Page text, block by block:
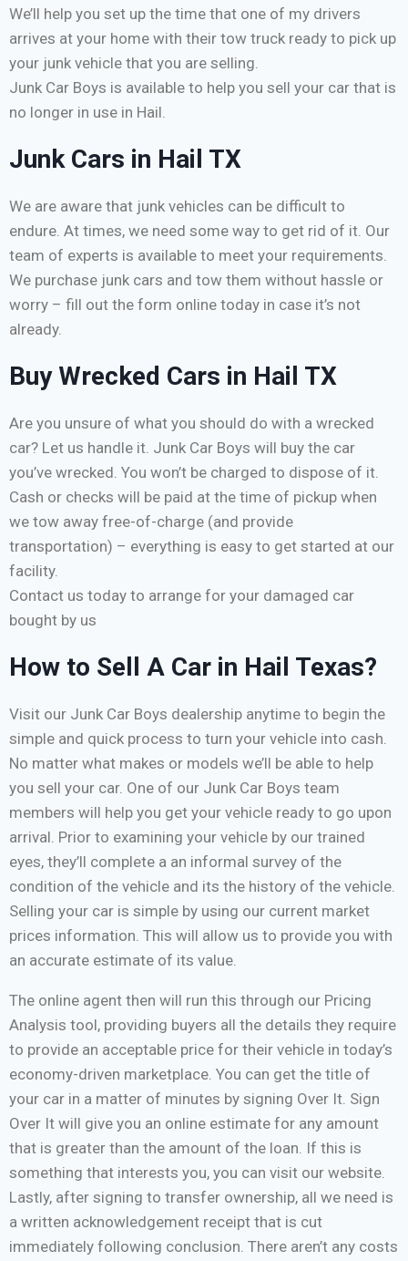
We’ll help you set up the time that one of my drivers
arrives at your home with their tow truck ready to pick up
your junk vehicle that you are selling.
Junk Car Boys is available to help you sell your car that is
no longer in use in Hail.
Junk Cars in Hail TX
We are aware that junk vehicles can be difficult to
endure. At times, we need some way to get rid of it. Our
team of experts is available to meet your requirements.
We purchase junk cars and tow them without hassle or
worry – fill out the form online today in case it’s not
already.
Buy Wrecked Cars in Hail TX
Are you unsure of what you should do with a wrecked
car? Let us handle it. Junk Car Boys will buy the car
you’ve wrecked. You won’t be charged to dispose of it.
Cash or checks will be paid at the time of pickup when
we tow away free-of-charge (and provide
transportation) – everything is easy to get started at our
facility.
Contact us today to arrange for your damaged car
bought by us
How to Sell A Car in Hail Texas?
Visit our Junk Car Boys dealership anytime to begin the
simple and quick process to turn your vehicle into cash.
No matter what makes or models we’ll be able to help
you sell your car. One of our Junk Car Boys team
members will help you get your vehicle ready to go upon
arrival. Prior to examining your vehicle by our trained
eyes, they’ll complete a an informal survey of the
condition of the vehicle and its the history of the vehicle.
Selling your car is simple by using our current market
prices information. This will allow us to provide you with
an accurate estimate of its value.
The online agent then will run this through our Pricing
Analysis tool, providing buyers all the details they require
to provide an acceptable price for their vehicle in today’s
economy-driven marketplace. You can get the title of
your car in a matter of minutes by signing Over It. Sign
Over It will give you an online estimate for any amount
that is greater than the amount of the loan. If this is
something that interests you, you can visit our website.
Lastly, after signing to transfer ownership, all we need is
a written acknowledgement receipt that is cut
immediately following conclusion. There aren’t any costs